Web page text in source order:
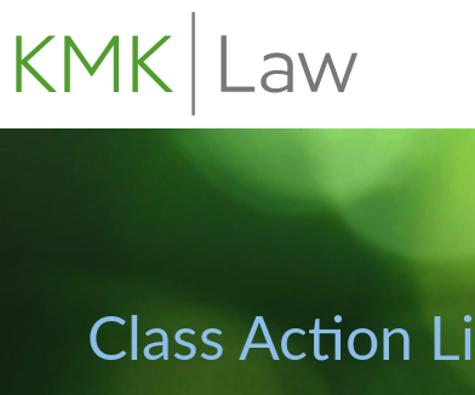
Class Action